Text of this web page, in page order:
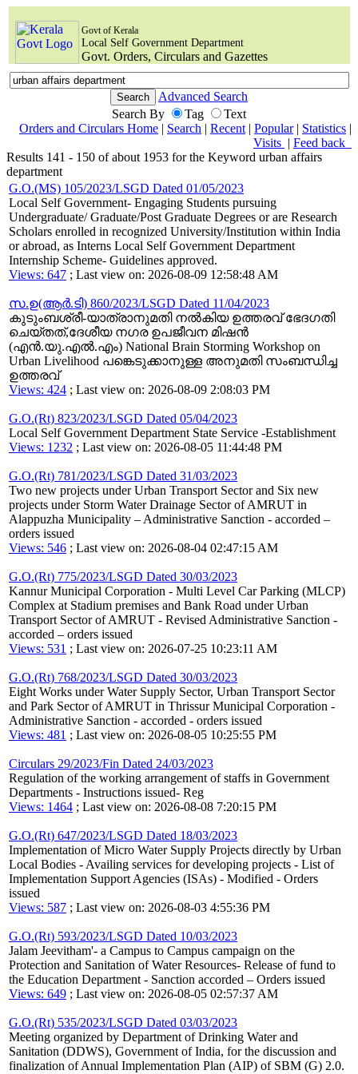
Govt of Kerala
Local Self Government Department
Govt. Orders, Circulars and Gazettes
Advanced Search
Search By
Tag
Text
Orders and Circulars Home | Search | Recent | Popular| Statistics |
Visits | Feed back
Results 141 - 150 of about 1953 for the Keyword urban affairs
department
G.O.(MS) 105/2023/LSGD Dated 01/05/2023
Local Self Government- Engaging Students pursuing
Undergraduate/ Graduate/Post Graduate Degrees or are Research
Scholars enrolled in recognized University/Institution within India
or abroad, as Interns Local Self Government Department
Internship Scheme- Guidelines approved.
Views: 647 ; Last view on: 2026-08-09 12:58:48 AM
സ.ഉ(ആര്‍.ടി) 860/2023/LSGD Dated 11/04/2023
കുടുംബശ്രീ-യാത്രാനുമതി നൽകിയ ഉത്തരവ് ഭേദഗതി
ചെയ്തത്,ദേശീയ നഗര ഉപജീവന മിഷൻ
(എൻ.യു.എൽ.എം) National Brain Storming Workshop on
Urban Livelihood പങ്കെടുക്കാനുള്ള അനുമതി സംബന്ധിച്ച
ഉത്തരവ്
Views: 424 ; Last view on: 2026-08-09 2:08:03 PM
G.O.(Rt) 823/2023/LSGD Dated 05/04/2023
Local Self Government Department State Service -Establishment
Views: 1232 ; Last view on: 2026-08-05 11:44:48 PM
G.O.(Rt) 781/2023/LSGD Dated 31/03/2023
Two new projects under Urban Transport Sector and Six new
projects under Storm Water Drainage Sector of AMRUT in
Alappuzha Municipality – Administrative Sanction - accorded –
orders issued
Views: 546 ; Last view on: 2026-08-04 02:47:15 AM
G.O.(Rt) 775/2023/LSGD Dated 30/03/2023
Kannur Municipal Corporation - Multi Level Car Parking (MLCP)
Complex at Stadium premises and Bank Road under Urban
Transport Sector of AMRUT - Revised Administrative Sanction -
accorded – orders issued
Views: 531 ; Last view on: 2026-07-25 10:23:11 AM
G.O.(Rt) 768/2023/LSGD Dated 30/03/2023
Eight Works under Water Supply Sector, Urban Transport Sector
and Park Sector of AMRUT in Thrissur Municipal Corporation -
Administrative Sanction - accorded - orders issued
Views: 481 ; Last view on: 2026-08-05 10:25:55 PM
Circulars 29/2023/Fin Dated 24/03/2023
Regulation of the working arrangement of staffs in Government
Departments - Instructions issued- Reg
Views: 1464 ; Last view on: 2026-08-08 7:20:15 PM
G.O.(Rt) 647/2023/LSGD Dated 18/03/2023
Implementation of Micro Water Supply Projects directly by Urban
Local Bodies - Availing services for developing projects - List of
Implementation Support Agencies (ISAs) - Modified - Orders
issued
Views: 587 ; Last view on: 2026-08-03 4:55:36 PM
G.O.(Rt) 593/2023/LSGD Dated 10/03/2023
Jalam Jeevitham'- a Campus to Campus campaign on the
Protection and Sanitation of Water Resources- Release of fund to
the Education Department - Sanction accorded – Orders issued
Views: 649 ; Last view on: 2026-08-05 02:57:37 AM
G.O.(Rt) 535/2023/LSGD Dated 03/03/2023
Meeting organized by Department of Drinking Water and
Sanitation (DDWS), Government of India, for the discussion and
finalization of Annual Implementation Plan (AIP) of SBM (G) 2.0.